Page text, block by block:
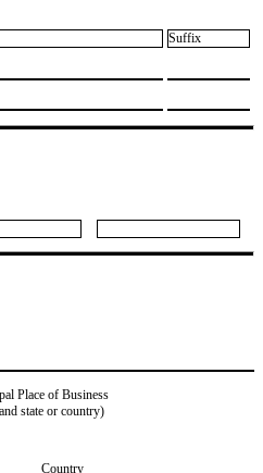
Suffix
Place of Business
state or country)
Country